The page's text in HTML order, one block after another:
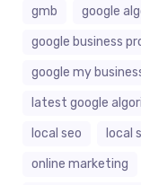
gmb
google
google business
google my
latest google
local seo
local
online marketing